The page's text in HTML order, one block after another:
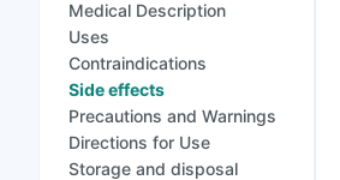
Medical Description
Uses
Contraindications
Side effects
Precautions and Warnings
Directions for Use
Storage and disposal